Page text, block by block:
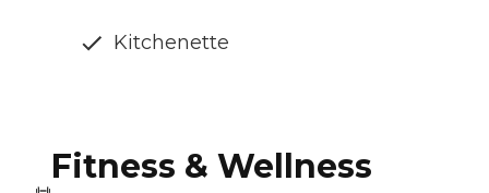
Kitchenette
Fitness & Wellness